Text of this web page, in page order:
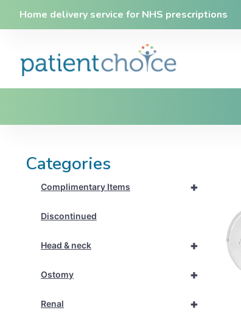
Home delivery service for NHS prescriptions
Categories
+
Complimentary Items
Discontinued
+
Head & neck
+
Ostomy
+
Renal